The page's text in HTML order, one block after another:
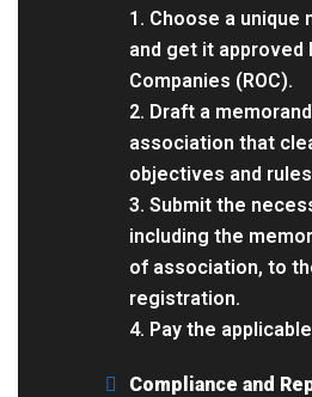
1. Choose a unique
and get it approved
Companies (ROC).
2. Draft a
association that
objectives and
3. Submit the
including the
of association, to
registration.
4. Pay the
Compliance and